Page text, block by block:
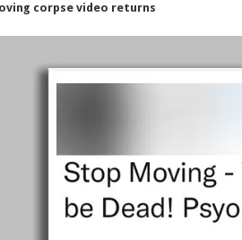
corpse video returns